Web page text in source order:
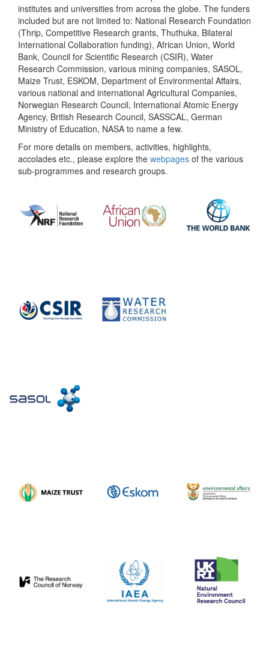
institutes and universities from across the globe. The funders
included but are not limited to: National Research Foundation
(Thrip, Competitive Research grants, Thuthuka, Bilateral
International Collaboration funding), African Union, World
Bank, Council for Scientific Research (CSIR), Water
Research Commission, various mining companies, SASOL,
Maize Trust, ESKOM, Department of Environmental Affairs,
various national and international Agricultural Companies,
Norwegian Research Council, International Atomic Energy
Agency, British Research Council, SASSCAL, German
Ministry of Education, NASA to name a few.
For more details on members, activities, highlights,
accolades etc., please explore the webpages of the various
sub-programmes and research groups.